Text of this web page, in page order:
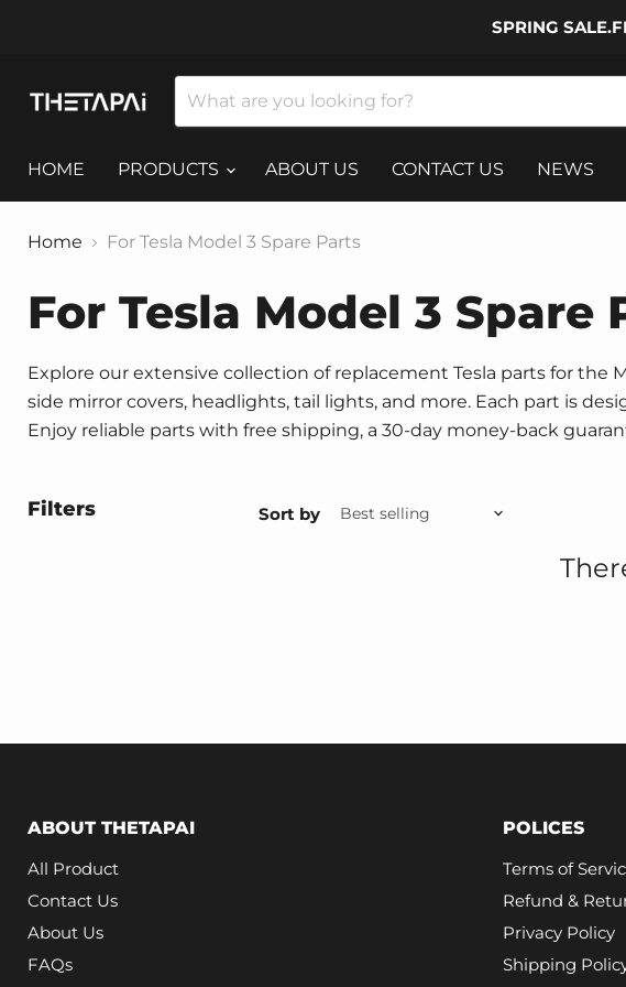
SPRING
HOME
PRODUCTS ABOUT US CONTACT US NEWS
Home For Tesla Model 3 Spare Parts
For Tesla Model 3 Spare
Explore our extensive collection of replacement Tesla parts for the
side mirror covers, headlights, tail lights, and more. Each part is
Enjoy reliable parts with free shipping, a 30-day money-back
Filters Sort by
ABOUT THETAPAI
All Product
Contact Us
About Us
FAQs
POLICES
Terms of
Refund &
Privacy Policy
Shipping